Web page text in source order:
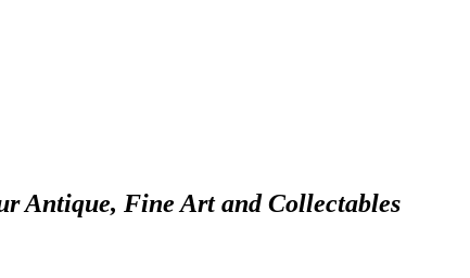
Antique, Fine Art and Collectables